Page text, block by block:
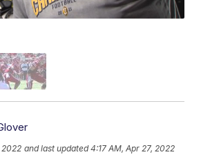
2022 and last updated 4:17 AM, Apr 27, 2022